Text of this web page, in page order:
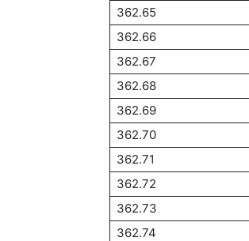
362.65
362.66
362.67
362.68
362.69
362.70
362.71
362.72
362.73
362.74